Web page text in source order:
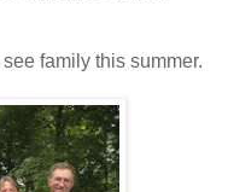
family this summer.